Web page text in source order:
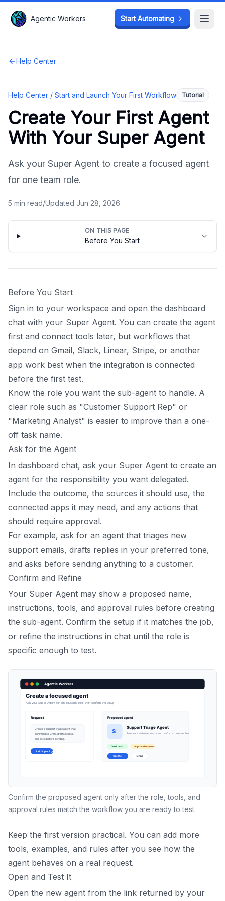
Agentic Workers Start Automating
Help Center
Help Center / Start and Launch Your First Workflow Tutorial
Create Your First Agent
With Your Super Agent
Ask your Super Agent to create a focused agent
for one team role.
5 min read/Updated Jun 28, 2026
ON THIS PAGE
Before You Start
Before You Start
Sign in to your workspace and open the dashboard
chat with your Super Agent. You can create the agent
first and connect tools later, but workflows that
depend on Gmail, Slack, Linear, Stripe, or another
app work best when the integration is connected
before the first test.
Know the role you want the sub-agent to handle. A
clear role such as "Customer Support Rep" or
"Marketing Analyst" is easier to improve than a one-
off task name.
Ask for the Agent
In dashboard chat, ask your Super Agent to create an
agent for the responsibility you want delegated.
Include the outcome, the sources it should use, the
connected apps it may need, and any actions that
should require approval.
For example, ask for an agent that triages new
support emails, drafts replies in your preferred tone,
and asks before sending anything to a customer.
Confirm and Refine
Your Super Agent may show a proposed name,
instructions, tools, and approval rules before creating
the sub-agent. Confirm the setup if it matches the job,
or refine the instructions in chat until the role is
specific enough to test.
Confirm the proposed agent only after the role, tools, and
approval rules match the workflow you are ready to test.
Keep the first version practical. You can add more
tools, examples, and rules after you see how the
agent behaves on a real request.
Open and Test It
Open the new agent from the link returned by your
Agentic Workers Start Automating